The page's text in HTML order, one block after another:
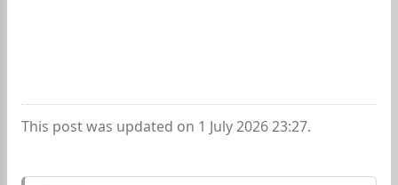
This post was updated on 1 July 2026 23:27.